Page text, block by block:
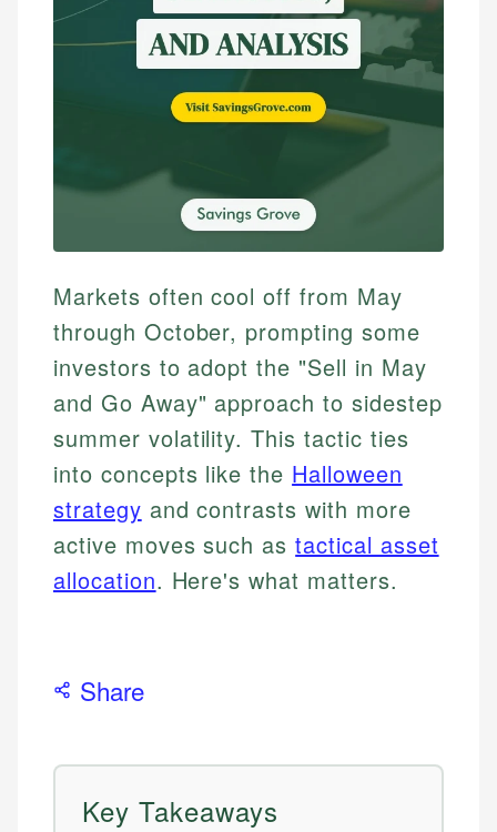
Markets often cool off from May
through October, prompting some
investors to adopt the "Sell in May
and Go Away" approach to sidestep
summer volatility. This tactic ties
into concepts like the Halloween
strategy and contrasts with more
active moves such astactical asset
allocation. Here's what matters.
Share
Key Takeaways